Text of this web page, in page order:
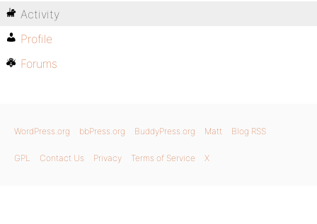
Activity
Profile
Forums
WordPress.org bbPress.org BuddyPress.org Matt Blog RSS
GPL Contact Us Privacy Terms of Service X